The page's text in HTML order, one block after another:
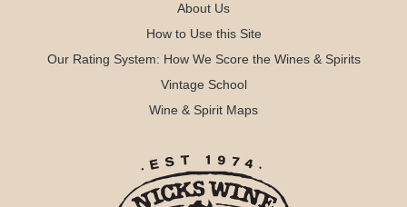
About Us
How to Use this Site
Our Rating System: How We Score the Wines & Spirits
Vintage School
Wine & Spirit Maps